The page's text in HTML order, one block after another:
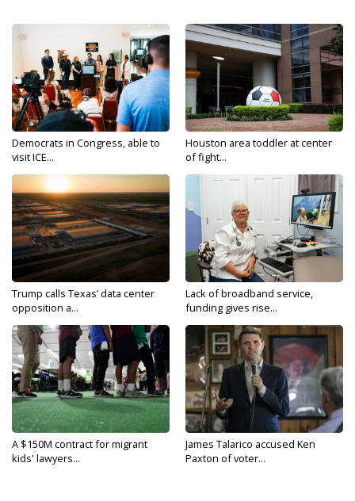
Democrats in Congress, able to
visit ICE...
Houston area toddler at center
of fight...
Trump calls Texas’ data center
opposition a...
Lack of broadband service,
funding gives rise...
A $150M contract for migrant
kids' lawyers...
James Talarico accused Ken
Paxton of voter...